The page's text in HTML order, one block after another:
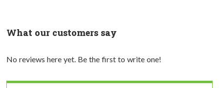
What our customers say
No reviews here yet. Be the first to write one!